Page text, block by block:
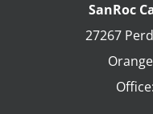
SanRoc
27267
Office: